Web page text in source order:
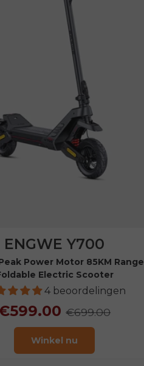
ENGWE Y700
Power Motor 85KM Range
Electric Scooter
4 beoordelingen
€699.00
Winkel nu